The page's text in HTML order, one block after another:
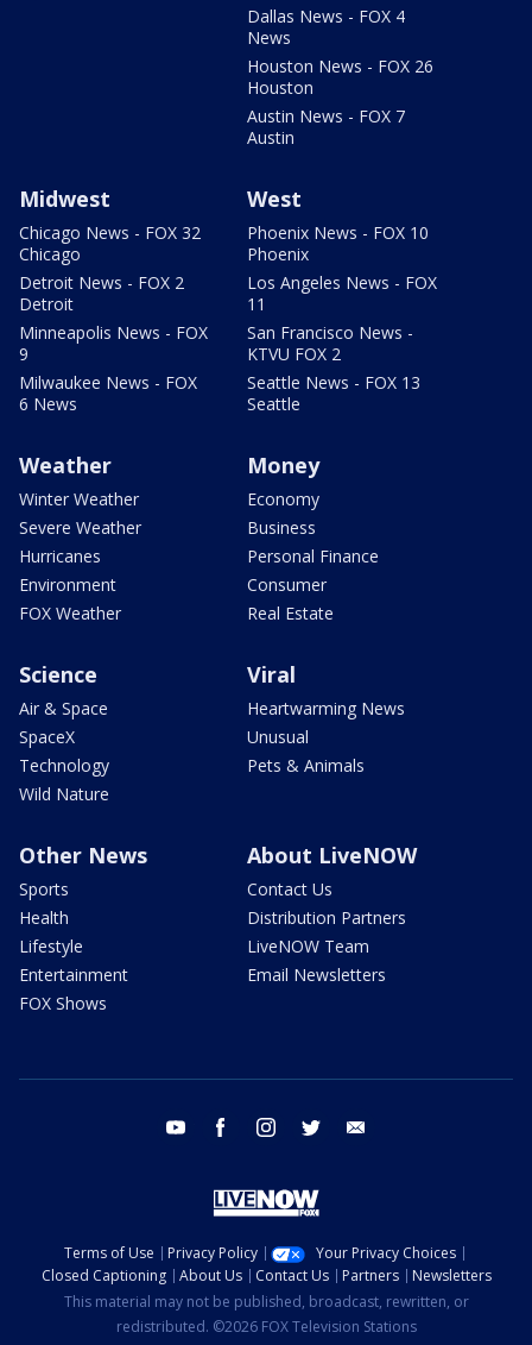
Dallas News - FOX 4
News
Houston News - FOX 26
Houston
Austin News - FOX 7
Austin
Midwest
Chicago News - FOX 32
Chicago
Detroit News - FOX 2
Detroit
Minneapolis News - FOX
9
Milwaukee News - FOX
6 News
West
Phoenix News - FOX 10
Phoenix
Los Angeles News - FOX
11
San Francisco News -
KTVU FOX 2
Seattle News - FOX 13
Seattle
Weather
Winter Weather
Severe Weather
Hurricanes
Environment
FOX Weather
Money
Economy
Business
Personal Finance
Consumer
Real Estate
Science
Air & Space
SpaceX
Technology
Wild Nature
Viral
Heartwarming News
Unusual
Pets & Animals
Other News
Sports
Health
Lifestyle
Entertainment
FOX Shows
About LiveNOW
Contact Us
Distribution Partners
LiveNOW Team
Email Newsletters
youtube facebook instagram twitter
Terms of Use Privacy Policy
Your Privacy Choices
Closed Captioning
About Us Contact Us Partners
Newsletters
This material may not be published, broadcast, rewritten, or
redistributed. ©2026 FOX Television Stations